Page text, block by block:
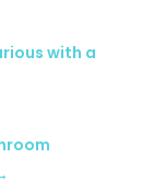
with a